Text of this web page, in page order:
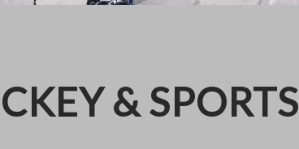
& SPORTS